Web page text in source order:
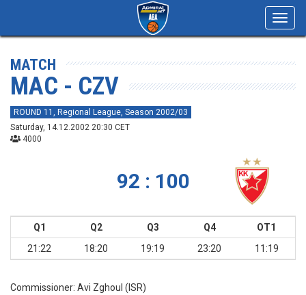
MATCH
MAC - CZV
ROUND 11, Regional League, Season 2002/03
Saturday, 14.12.2002 20:30 CET
4000
92 : 100
Q1 Q2 Q3 Q4
OT1
21:22
18:20 19:19 23:20 11:19
Commissioner: Avi Zghoul (ISR)